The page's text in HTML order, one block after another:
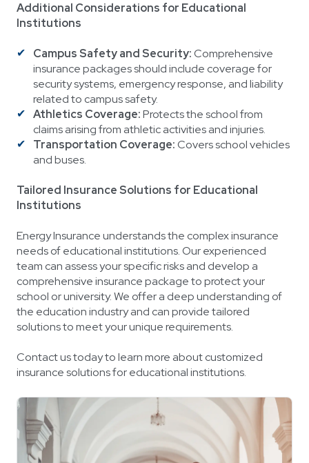
Additional Considerations for Educational
Institutions
Campus Safety and Security:Comprehensive
insurance packages should include coverage for
security systems, emergency response, and liability
related to campus safety.
Athletics Coverage:Protects the school from
claims arising from athletic activities and injuries.
Transportation Coverage:Covers school vehicles
and buses.
Tailored Insurance Solutions for Educational
Institutions
Energy Insurance understands the complex insurance
needs of educational institutions. Our experienced
team can assess your specific risks and develop a
comprehensive insurance package to protect your
school or university. We offer a deep understanding of
the education industry and can provide tailored
solutions to meet your unique requirements.
Contact us today to learn more about customized
insurance solutions for educational institutions.